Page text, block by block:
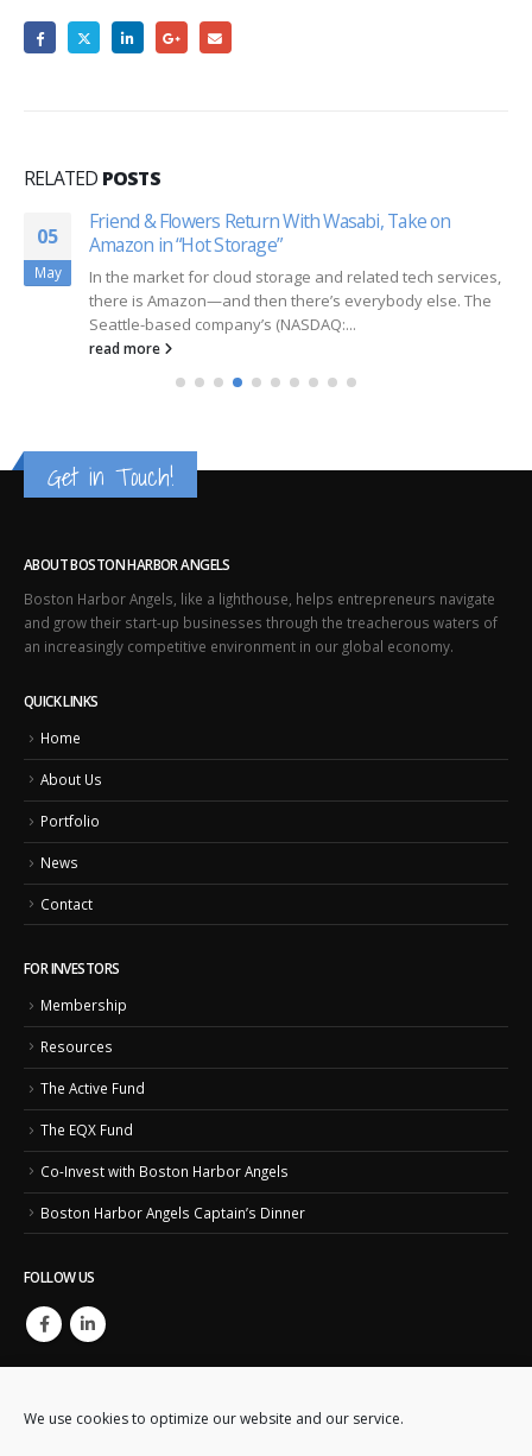
We use cookies to optimize our website and our service.
RELATED POSTS
05
May
Friend & Flowers Return With Wasabi, Take on
Amazon in “Hot Storage”
In the market for cloud storage and related tech services,
there is Amazon—and then there’s everybody else. The
Seattle-based company’s (NASDAQ:...
read more
Get in Touch!
ABOUT BOSTON HARBOR ANGELS
Boston Harbor Angels, like a lighthouse, helps entrepreneurs navigate
and grow their start-up businesses through the treacherous waters of
an increasingly competitive environment in our global economy.
QUICK LINKS
Home
About Us
Portfolio
News
Contact
FOR INVESTORS
Membership
Resources
The Active Fund
The EQX Fund
Co-Invest with Boston Harbor Angels
Boston Harbor Angels Captain’s Dinner
FOLLOW US